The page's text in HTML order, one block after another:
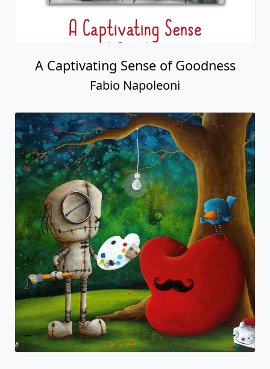
A Captivating Sense of Goodness
Fabio Napoleoni